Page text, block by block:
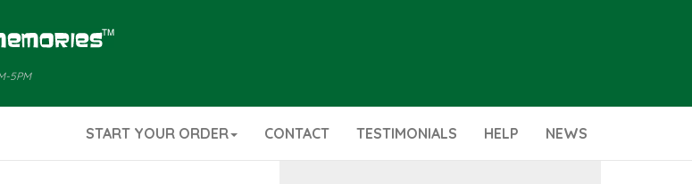
5PM
START YOUR ORDER CONTACT TESTIMONIALS HELP NEWS